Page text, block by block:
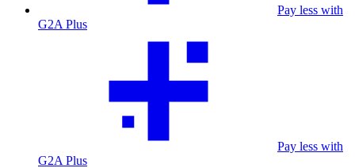
Pay less with
G2A Plus
Pay less with
G2A Plus